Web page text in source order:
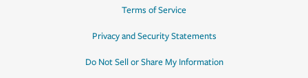
Terms of Service
Privacy and Security Statements
Do Not Sell or Share My Information